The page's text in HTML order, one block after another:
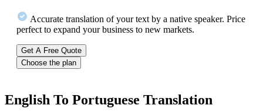
Accurate translation of your text by a native speaker. Price
perfect to expand your business to new markets.
Get A Free Quote
Choose the plan
English To Portuguese Translation